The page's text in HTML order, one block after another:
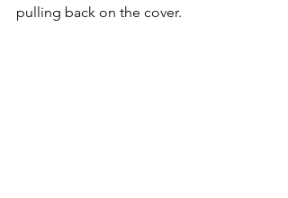
pulling back on the cover.